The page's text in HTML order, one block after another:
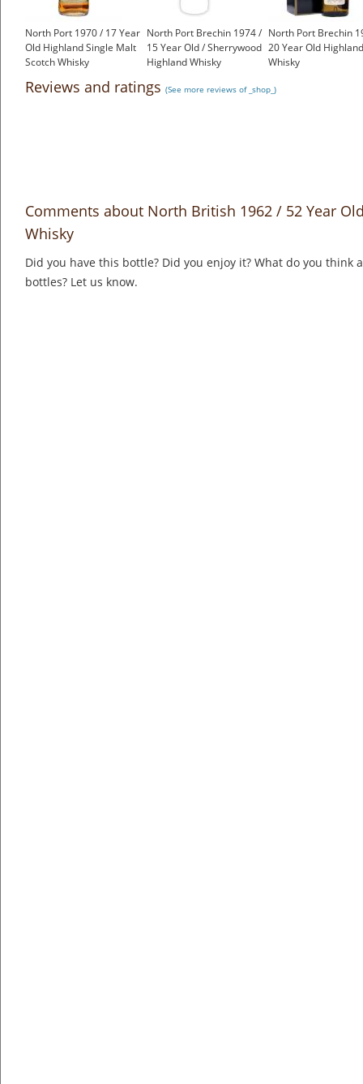
North Port 1970 / 17 Year
Old Highland Single Malt
Scotch Whisky
North Port Brechin 1974 /
15 Year Old / Sherrywood
Highland Whisky
North Port Brechin
20 Year Old Highland
Whisky
Reviews and ratings (See more reviews of _shop_)
Comments about North British 1962 / 52 Year
Whisky
Did you have this bottle? Did you enjoy it? What do you think
bottles? Let us know.